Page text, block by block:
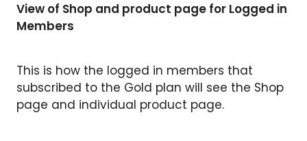
View of Shop and product page for Logged in
Members
This is how the logged in members that
subscribed to the Gold plan will see the Shop
page and individual product page.